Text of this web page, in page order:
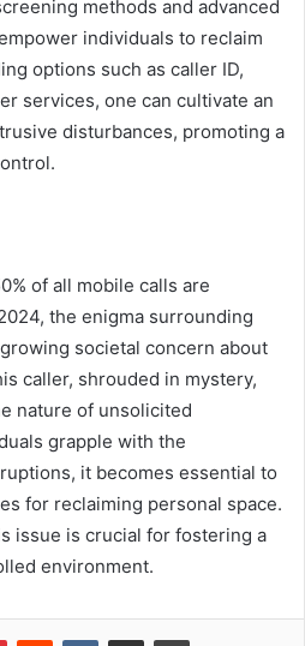
methods and advanced
individuals to reclaim
options such as caller ID,
services, one can cultivate an
disturbances, promoting a
of all mobile calls are
the enigma surrounding
societal concern about
caller, shrouded in mystery,
nature of unsolicited
grapple with the
it becomes essential to
for reclaiming personal space.
issue is crucial for fostering a
environment.